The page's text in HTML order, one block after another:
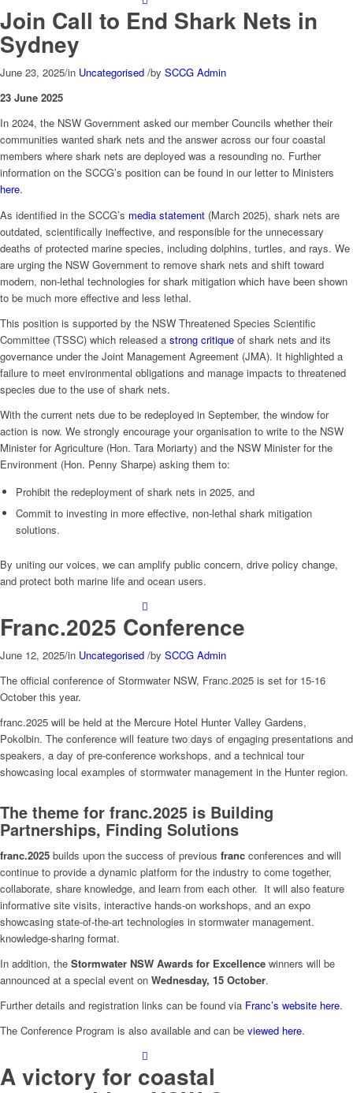
Join Call to End Shark Nets in
Sydney
June 23, 2025/in Uncategorised /by SCCG Admin
23 June 2025
In 2024, the NSW Government asked our member Councils whether their
communities wanted shark nets and the answer across our four coastal
members where shark nets are deployed was a resounding no. Further
information on the SCCG’s position can be found in our letter to Ministers
here.
As identified in the SCCG’s media statement (March 2025), shark nets are
outdated, scientifically ineffective, and responsible for the unnecessary
deaths of protected marine species, including dolphins, turtles, and rays. We
are urging the NSW Government to remove shark nets and shift toward
modern, non-lethal technologies for shark mitigation which have been shown
to be much more effective and less lethal.
This position is supported by the NSW Threatened Species Scientific
Committee (TSSC) which released a strong critique of shark nets and its
governance under the Joint Management Agreement (JMA). It highlighted a
failure to meet environmental obligations and manage impacts to threatened
species due to the use of shark nets.
With the current nets due to be redeployed in September, the window for
action is now. We strongly encourage your organisation to write to the NSW
Minister for Agriculture (Hon. Tara Moriarty) and the NSW Minister for the
Environment (Hon. Penny Sharpe) asking them to:
Prohibit the redeployment of shark nets in 2025, and
Commit to investing in more effective, non-lethal shark mitigation
solutions.
By uniting our voices, we can amplify public concern, drive policy change,
and protect both marine life and ocean users.
Franc.2025 Conference
June 12, 2025/in Uncategorised /by SCCG Admin
The official conference of Stormwater NSW, Franc.2025 is set for 15-16
October this year.
franc.2025 will be held at the Mercure Hotel Hunter Valley Gardens,
Pokolbin. The conference will feature two days of engaging presentations and
speakers, a day of pre-conference workshops, and a technical tour
showcasing local examples of stormwater management in the Hunter region.
The theme for franc.2025 is Building
Partnerships, Finding Solutions
franc.2025 builds upon the success of previous franc conferences and will
continue to provide a dynamic platform for the industry to come together,
collaborate, share knowledge, and learn from each other. It will also feature
informative site visits, interactive hands-on workshops, and an expo
showcasing state-of-the-art technologies in stormwater management.
knowledge-sharing format.
In addition, the Stormwater NSW Awards for Excellence winners will be
announced at a special event on Wednesday, 15 October.
Further details and registration links can be found via Franc’s website here.
The Conference Program is also available and can be viewed here.
A victory for coastal